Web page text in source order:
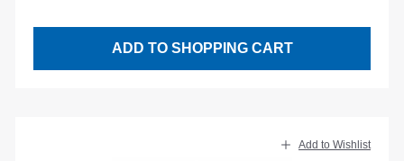
ADD TO SHOPPING CART
Add to Wishlist